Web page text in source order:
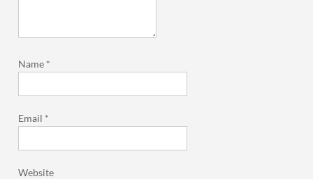
Name *
Email *
Website